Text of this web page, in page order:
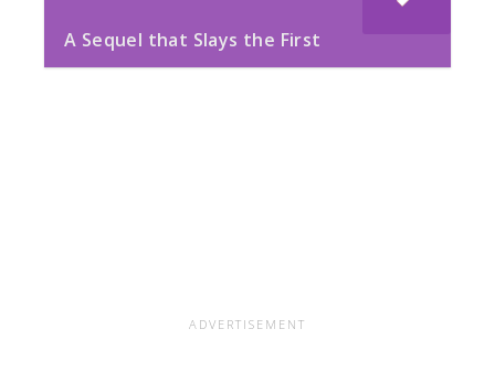
A Sequel that Slays the First